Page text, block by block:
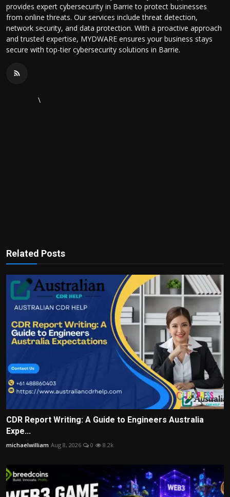
provides expert cybersecurity in Barrie to protect businesses
from online threats. Our services include threat detection,
network security, and data protection. With a proactive approach
and trusted expertise, MYDWARE ensures your business stays
secure with top-tier cybersecurity solutions in Barrie.
\
Related Posts
CDR Report Writing: A Guide to Engineers Australia
Expe...
michaelwilliam Aug 8, 2026 0 8.2k